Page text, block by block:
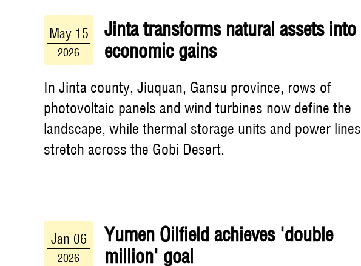
May 15
2026
Jinta transforms natural assets into
economic gains
In Jinta county, Jiuquan, Gansu province, rows of
photovoltaic panels and wind turbines now define the
landscape, while thermal storage units and power lines
stretch across the Gobi Desert.
Jan 06
2026
Yumen Oilfield achieves 'double
million' goal